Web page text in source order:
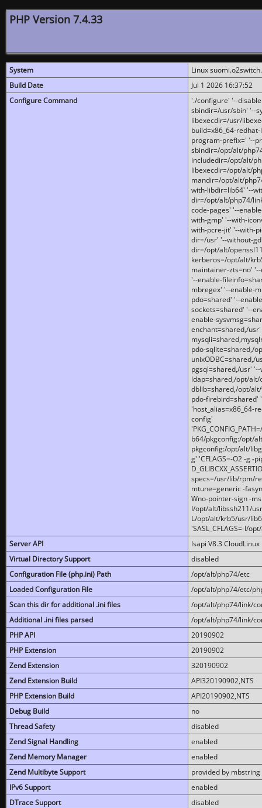
PHP Version 7.4.33
System
Linux
Build Date
Jul 1 2026 16:37:52
Configure Command
'./configure' '--
sbindir=/usr/sbin' '--
libexecdir=/usr/
build=x86_64-
program-prefix=' '--
sbindir=/opt/alt/
includedir=/opt/alt/
libexecdir=/opt/alt/
mandir=/opt/alt/
with-libdir=lib64' '--
dir=/opt/alt/php74/
code-pages' '--
with-gmp' '--with-
with-pcre-jit' '--with-
dir=/usr' '--without-
dir=/opt/alt/
kerberos=/opt/alt/
maintainer-zts=no'
'--enable-
mbregex' '--enable-
pdo=shared' '--
sockets=shared' '--
enable-
enchant=shared,/
pdo-sqlite=shared,/
unixODBC=shared,/
pgsql=shared,/usr'
ldap=shared,/opt/
dblib=shared,/opt/
pdo-firebird=shared'
'host_alias=x86_64-
config'
b64/pkgconfig:/opt/
pkgconfig:/opt/alt/
g' 'CFLAGS=-O2 -g -
specs=/usr/lib/rpm/
mtune=generic -
Wno-pointer-sign -
I/opt/alt/libssh211/
L/opt/alt/krb5/usr/
'SASL_CFLAGS=-I/
Server API
lsapi V8.3 CloudLinux
Virtual Directory Support
disabled
Configuration File (php.ini) Path
/opt/alt/php74/etc
Loaded Configuration File
/opt/alt/php74/etc/
Scan this dir for additional .ini files
/opt/alt/php74/link/
Additional .ini files parsed
/opt/alt/php74/link/
PHP API
20190902
PHP Extension
20190902
Zend Extension
320190902
Zend Extension Build
API320190902,NTS
PHP Extension Build
API20190902,NTS
Debug Build
no
Thread Safety
disabled
Zend Signal Handling
enabled
Zend Memory Manager
enabled
Zend Multibyte Support
provided by mbstring
IPv6 Support
enabled
DTrace Support
disabled